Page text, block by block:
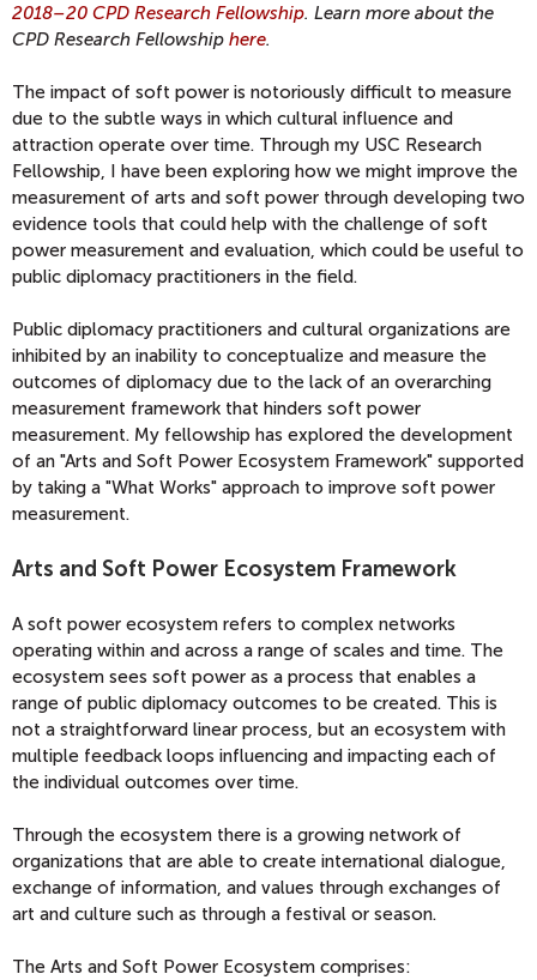
2018–20 CPD Research Fellowship. Learn more about the
CPD Research Fellowship here.
The impact of soft power is notoriously difficult to measure
due to the subtle ways in which cultural influence and
attraction operate over time. Through my USC Research
Fellowship, I have been exploring how we might improve the
measurement of arts and soft power through developing two
evidence tools that could help with the challenge of soft
power measurement and evaluation, which could be useful to
public diplomacy practitioners in the field.
Public diplomacy practitioners and cultural organizations are
inhibited by an inability to conceptualize and measure the
outcomes of diplomacy due to the lack of an overarching
measurement framework that hinders soft power
measurement. My fellowship has explored the development
of an "Arts and Soft Power Ecosystem Framework" supported
by taking a "What Works" approach to improve soft power
measurement.
Arts and Soft Power Ecosystem Framework
A soft power ecosystem refers to complex networks
operating within and across a range of scales and time. The
ecosystem sees soft power as a process that enables a
range of public diplomacy outcomes to be created. This is
not a straightforward linear process, but an ecosystem with
multiple feedback loops influencing and impacting each of
the individual outcomes over time.
Through the ecosystem there is a growing network of
organizations that are able to create international dialogue,
exchange of information, and values through exchanges of
art and culture such as through a festival or season.
The Arts and Soft Power Ecosystem comprises: